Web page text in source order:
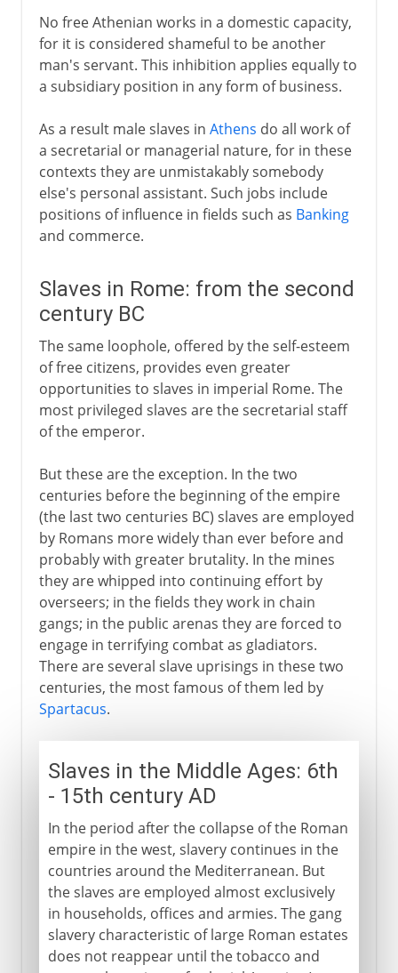
No free Athenian works in a domestic capacity,
for it is considered shameful to be another
man's servant. This inhibition applies equally to
a subsidiary position in any form of business.
As a result male slaves in Athens do all work of
a secretarial or managerial nature, for in these
contexts they are unmistakably somebody
else's personal assistant. Such jobs include
positions of influence in fields such as Banking
and commerce.
Slaves in Rome: from the second
century BC
The same loophole, offered by the self-esteem
of free citizens, provides even greater
opportunities to slaves in imperial Rome. The
most privileged slaves are the secretarial staff
of the emperor.
But these are the exception. In the two
centuries before the beginning of the empire
(the last two centuries BC) slaves are employed
by Romans more widely than ever before and
probably with greater brutality. In the mines
they are whipped into continuing effort by
overseers; in the fields they work in chain
gangs; in the public arenas they are forced to
engage in terrifying combat as gladiators.
There are several slave uprisings in these two
centuries, the most famous of them led by
Spartacus.
Slaves in the Middle Ages: 6th
- 15th century AD
In the period after the collapse of the Roman
empire in the west, slavery continues in the
countries around the Mediterranean. But
the slaves are employed almost exclusively
in households, offices and armies. The gang
slavery characteristic of large Roman estates
does not reappear until the tobacco and